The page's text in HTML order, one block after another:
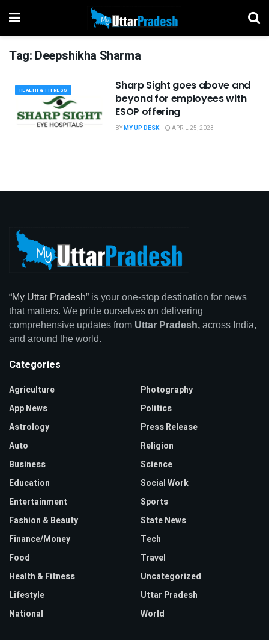
Tag: Deepshikha Sharma
HEALTH & FITNESS
Sharp Sight goes above and
beyond for employees with
ESOP offering
BYMY UP DESK APRIL 25, 2023
“My Uttar Pradesh” is your one-stop destination for news
that matters. We pride ourselves on delivering
comprehensive updates from Uttar Pradesh, across India,
and around the world.
Categories
Agriculture
App News
Astrology
Auto
Business
Education
Entertainment
Fashion & Beauty
Finance/Money
Food
Health & Fitness
Lifestyle
National
Photography
Politics
Press Release
Religion
Science
Social Work
Sports
State News
Tech
Travel
Uncategorized
Uttar Pradesh
World